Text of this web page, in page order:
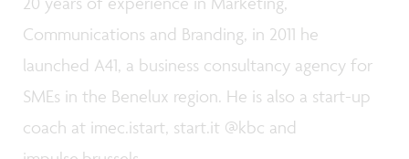
Communications and Branding, in 2011 he
launched A41, a business consultancy agency for
SMEs in the Benelux region. He is also a start-up
coach at imec.istart, start.it @kbc and